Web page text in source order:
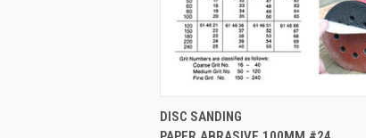
DISC SANDING